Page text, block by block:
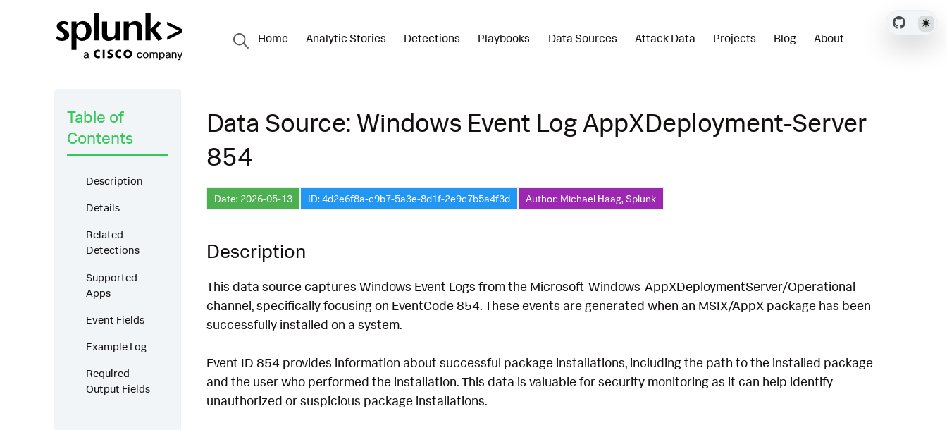
Home Analytic Stories Detections Playbooks Data Sources Attack Data Projects Blog About
Table of
Contents
Description
Details
Related
Detections
Supported
Apps
Event Fields
Example Log
Required
Output Fields
Data Source: Windows Event Log AppXDeployment-Server
854
Date: 2026-05-13 ID: 4d2e6f8a-c9b7-5a3e-8d1f-2e9c7b5a4f3d Author: Michael Haag, Splunk
Description
This data source captures Windows Event Logs from the Microsoft-Windows-AppXDeploymentServer/Operational
channel, specifically focusing on EventCode 854. These events are generated when an MSIX/AppX package has been
successfully installed on a system.
Event ID 854 provides information about successful package installations, including the path to the installed package
and the user who performed the installation. This data is valuable for security monitoring as it can help identify
unauthorized or suspicious package installations.